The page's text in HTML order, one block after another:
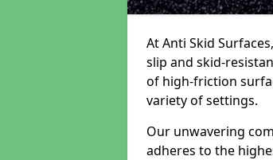
At Anti Skid
slip and skid-
of high-friction
variety of settings.
Our unwavering
adheres to the